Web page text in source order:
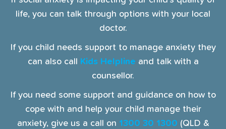
life, you can talk through options with your local
doctor.
If you child needs support to manage anxiety they
can also call Kids Helpline and talk with a
counsellor.
If you need some support and guidance on how to
cope with and help your child manage their
anxiety, give us a call on 1300 30 1300 (QLD &